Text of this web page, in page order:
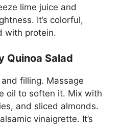
lime juice and
It’s colorful,
with protein.
Quinoa Salad
filling. Massage
oil to soften it. Mix with
and sliced almonds.
vinaigrette. It’s